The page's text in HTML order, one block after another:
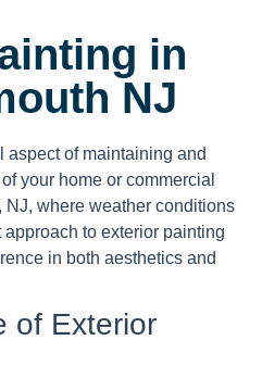
in
NJ
aspect of maintaining and
your home or commercial
NJ, where weather conditions
to exterior painting
in both aesthetics and
of Exterior